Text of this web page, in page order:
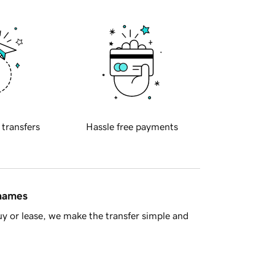
transfers Hassle free payments
or lease, we make the transfer simple and